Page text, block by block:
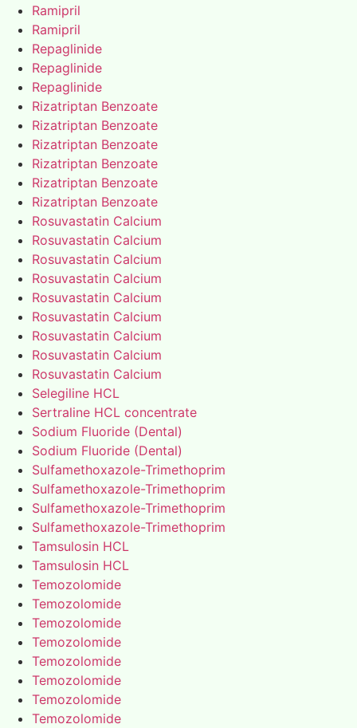
Ramipril
Ramipril
Repaglinide
Repaglinide
Repaglinide
Rizatriptan Benzoate
Rizatriptan Benzoate
Rizatriptan Benzoate
Rizatriptan Benzoate
Rizatriptan Benzoate
Rizatriptan Benzoate
Rosuvastatin Calcium
Rosuvastatin Calcium
Rosuvastatin Calcium
Rosuvastatin Calcium
Rosuvastatin Calcium
Rosuvastatin Calcium
Rosuvastatin Calcium
Rosuvastatin Calcium
Rosuvastatin Calcium
Selegiline HCL
Sertraline HCL concentrate
Sodium Fluoride (Dental)
Sodium Fluoride (Dental)
Sulfamethoxazole-Trimethoprim
Sulfamethoxazole-Trimethoprim
Sulfamethoxazole-Trimethoprim
Sulfamethoxazole-Trimethoprim
Tamsulosin HCL
Tamsulosin HCL
Temozolomide
Temozolomide
Temozolomide
Temozolomide
Temozolomide
Temozolomide
Temozolomide
Temozolomide